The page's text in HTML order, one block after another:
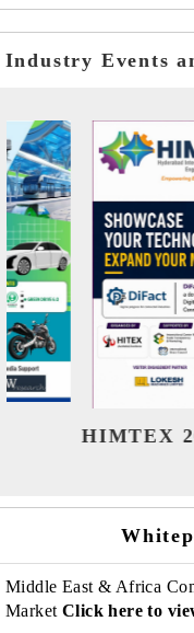
Industry Events
India
Middle East & Africa
Market Click here to